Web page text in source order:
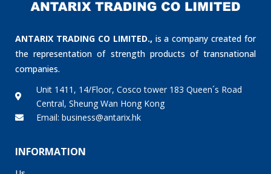
ANTARIX TRADING CO LIMITED., is a company created for
the representation of strength products of transnational
companies.
Unit 1411, 14/Floor, Cosco tower 183 Queen´s Road
Central, Sheung Wan Hong Kong
Email: business@antarix.hk
INFORMATION